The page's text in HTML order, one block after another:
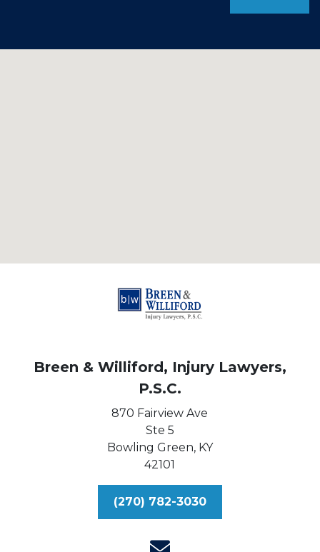
Breen & Williford, Injury Lawyers,
P.S.C.
870 Fairview Ave
Ste 5
Bowling Green, KY
42101
(270) 782-3030